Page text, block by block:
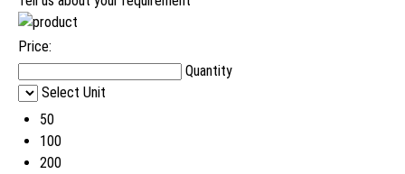
Price:
Quantity
Select Unit
50
100
200